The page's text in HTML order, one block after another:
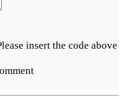
insert the code above